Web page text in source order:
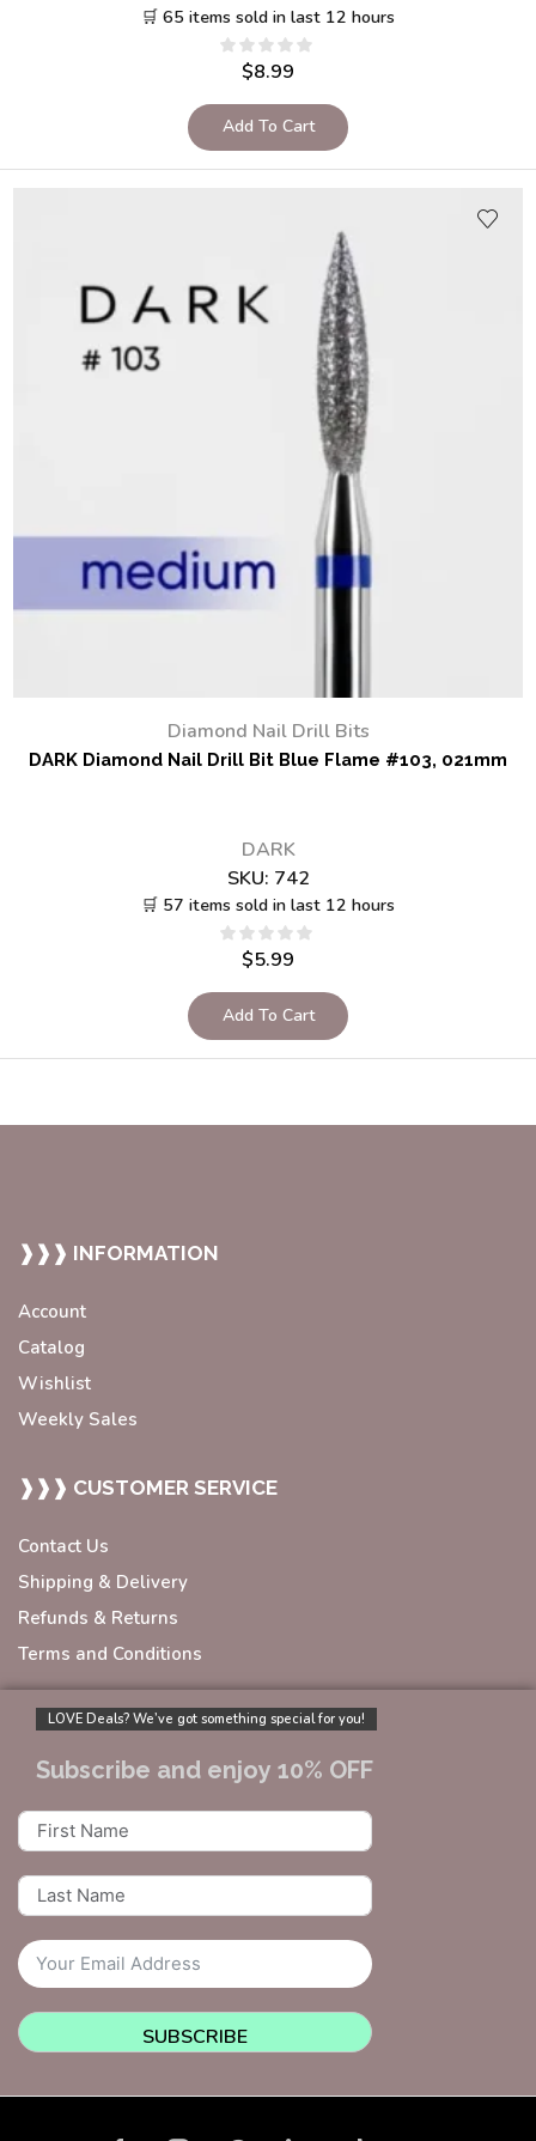
🛒 65 items sold in last 12 hours
$8.99
Add To Cart
Diamond Nail Drill Bits
DARK Diamond Nail Drill Bit Blue Flame #103, 021mm
DARK
SKU: 742
🛒 57 items sold in last 12 hours
$5.99
Add To Cart
❱❱❱ INFORMATION
Account
Catalog
Wishlist
Weekly Sales
❱❱❱ CUSTOMER SERVICE
Contact Us
Shipping & Delivery
Refunds & Returns
Terms and Conditions
LOVE Deals? We’ve got something special for you!
Subscribe and enjoy 10% OFF
SUBSCRIBE